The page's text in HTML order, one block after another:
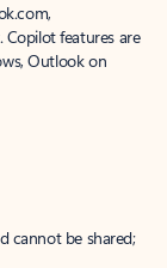
features are
Outlook on
cannot be shared;